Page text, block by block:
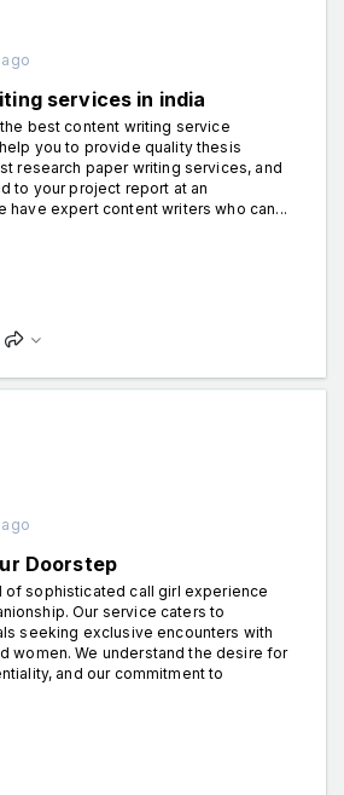
services in india
best content writing service
you to provide quality thesis
research paper writing services, and
to your project report at an
have expert content writers who can...
Doorstep
of sophisticated call girl experience
Our service caters to
seeking exclusive encounters with
women. We understand the desire for
and our commitment to